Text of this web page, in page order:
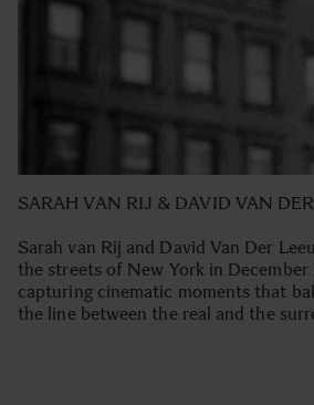
SARAH VAN RIJ & DAVID VAN
Sarah van Rij and David Van Der
the streets of New York in December
capturing cinematic moments that
the line between the real and the